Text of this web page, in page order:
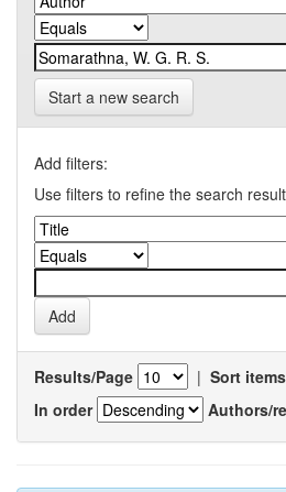
Start a new search
Add filters:
Use filters to refine the search
Results/Page | Sort
In order
Authors/